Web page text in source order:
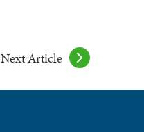
Next Article